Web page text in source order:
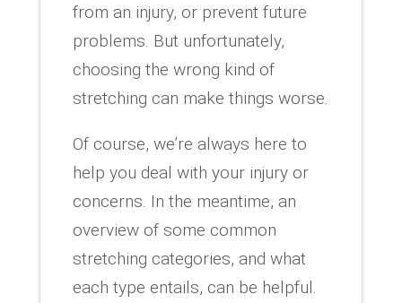
from an injury, or prevent future
problems. But unfortunately,
choosing the wrong kind of
stretching can make things worse.
Of course, we’re always here to
help you deal with your injury or
concerns. In the meantime, an
overview of some common
stretching categories, and what
each type entails, can be helpful.